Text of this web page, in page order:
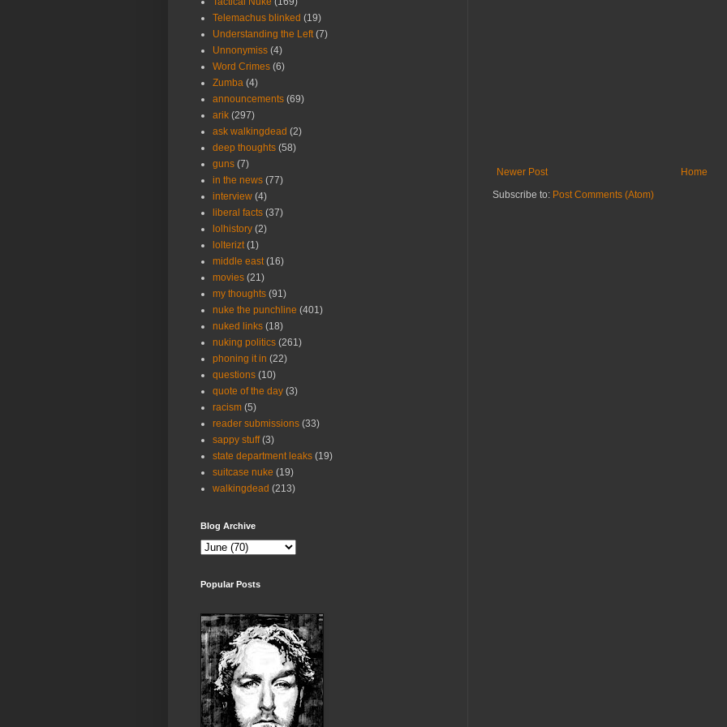
Newer Post
Home
Subscribe to: Post Comments (Atom)
Telemachus blinked (19)
Understanding the Left (7)
Unnonymiss (4)
Word Crimes (6)
Zumba (4)
announcements (69)
arik (297)
ask walkingdead (2)
deep thoughts (58)
guns (7)
in the news (77)
interview (4)
liberal facts (37)
lolhistory (2)
lolterizt (1)
middle east (16)
movies (21)
my thoughts (91)
nuke the punchline (401)
nuked links (18)
nuking politics (261)
phoning it in (22)
questions (10)
quote of the day (3)
racism (5)
reader submissions (33)
sappy stuff (3)
state department leaks (19)
suitcase nuke (19)
walkingdead (213)
Blog Archive
Popular Posts